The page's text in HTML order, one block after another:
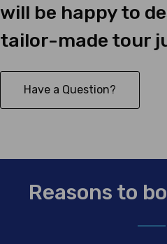
will be happy to
tailor-made tour
Have a Question?
Reasons to